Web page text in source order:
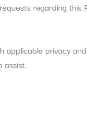
regarding
applicable privacy
assist.